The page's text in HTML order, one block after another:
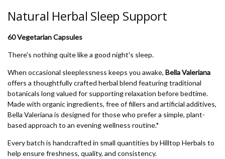
Natural Herbal Sleep Support
60 Vegetarian Capsules
There's nothing quite like a good night's sleep.
When occasional sleeplessness keeps you awake, Bella Valeriana
offers a thoughtfully crafted herbal blend featuring traditional
botanicals long valued for supporting relaxation before bedtime.
Made with organic ingredients, free of fillers and artificial additives,
Bella Valeriana is designed for those who prefer a simple, plant-
based approach to an evening wellness routine.*
Every batch is handcrafted in small quantities by Hilltop Herbals to
help ensure freshness, quality, and consistency.